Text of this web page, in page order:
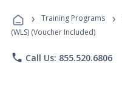
› Training Programs ›
(WLS) (Voucher Included)
phone Call Us: 855.520.6806